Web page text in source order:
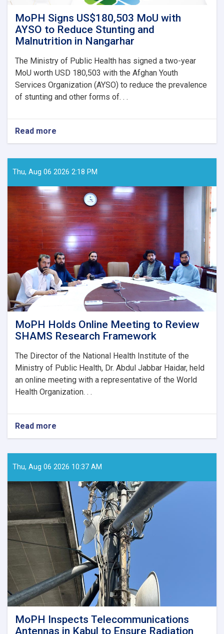
MoPH Signs US$180,503 MoU with
AYSO to Reduce Stunting and
Malnutrition in Nangarhar
The Ministry of Public Health has signed a two-year
MoU worth USD 180,503 with the Afghan Youth
Services Organization (AYSO) to reduce the prevalence
of stunting and other forms of. . .
Read more
US$180,503
MoU
AYSO
to
Reduce
Stunting
and
Malnutrition
in
Nangarhar
Thu, Aug 06 2026 2:18 PM
MoPH Holds Online Meeting to Review
SHAMS Research Framework
The Director of the National Health Institute of the
Ministry of Public Health, Dr. Abdul Jabbar Haidar, held
an online meeting with a representative of the World
Health Organization. . .
Read more
Online
Meeting
Review
SHAMS
Research
Framework
Thu, Aug 06 2026 10:37 AM
MoPH Inspects Telecommunications
Antennas in Kabul to Ensure Radiation